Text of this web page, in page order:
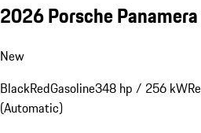
2026 Porsche Panamera
New
BlackRedGasoline348 hp / 256 kW
(Automatic)